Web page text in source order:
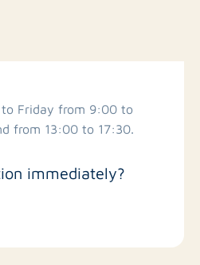
to Friday from 9:00 to
from 13:00 to 17:30.
immediately?